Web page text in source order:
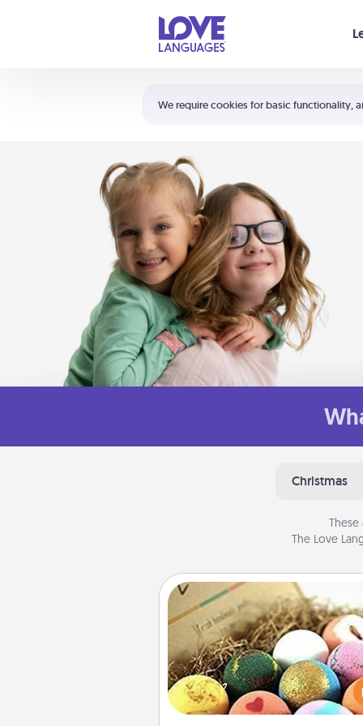
We require cookies for basic functionality,
Shortcuts:
Your cart is empty
Christmas
The Love
Bath Bombs
Bath bombs can be a
explosion for the person who
relaxing in a bath. Add
that leaves the skin feeling